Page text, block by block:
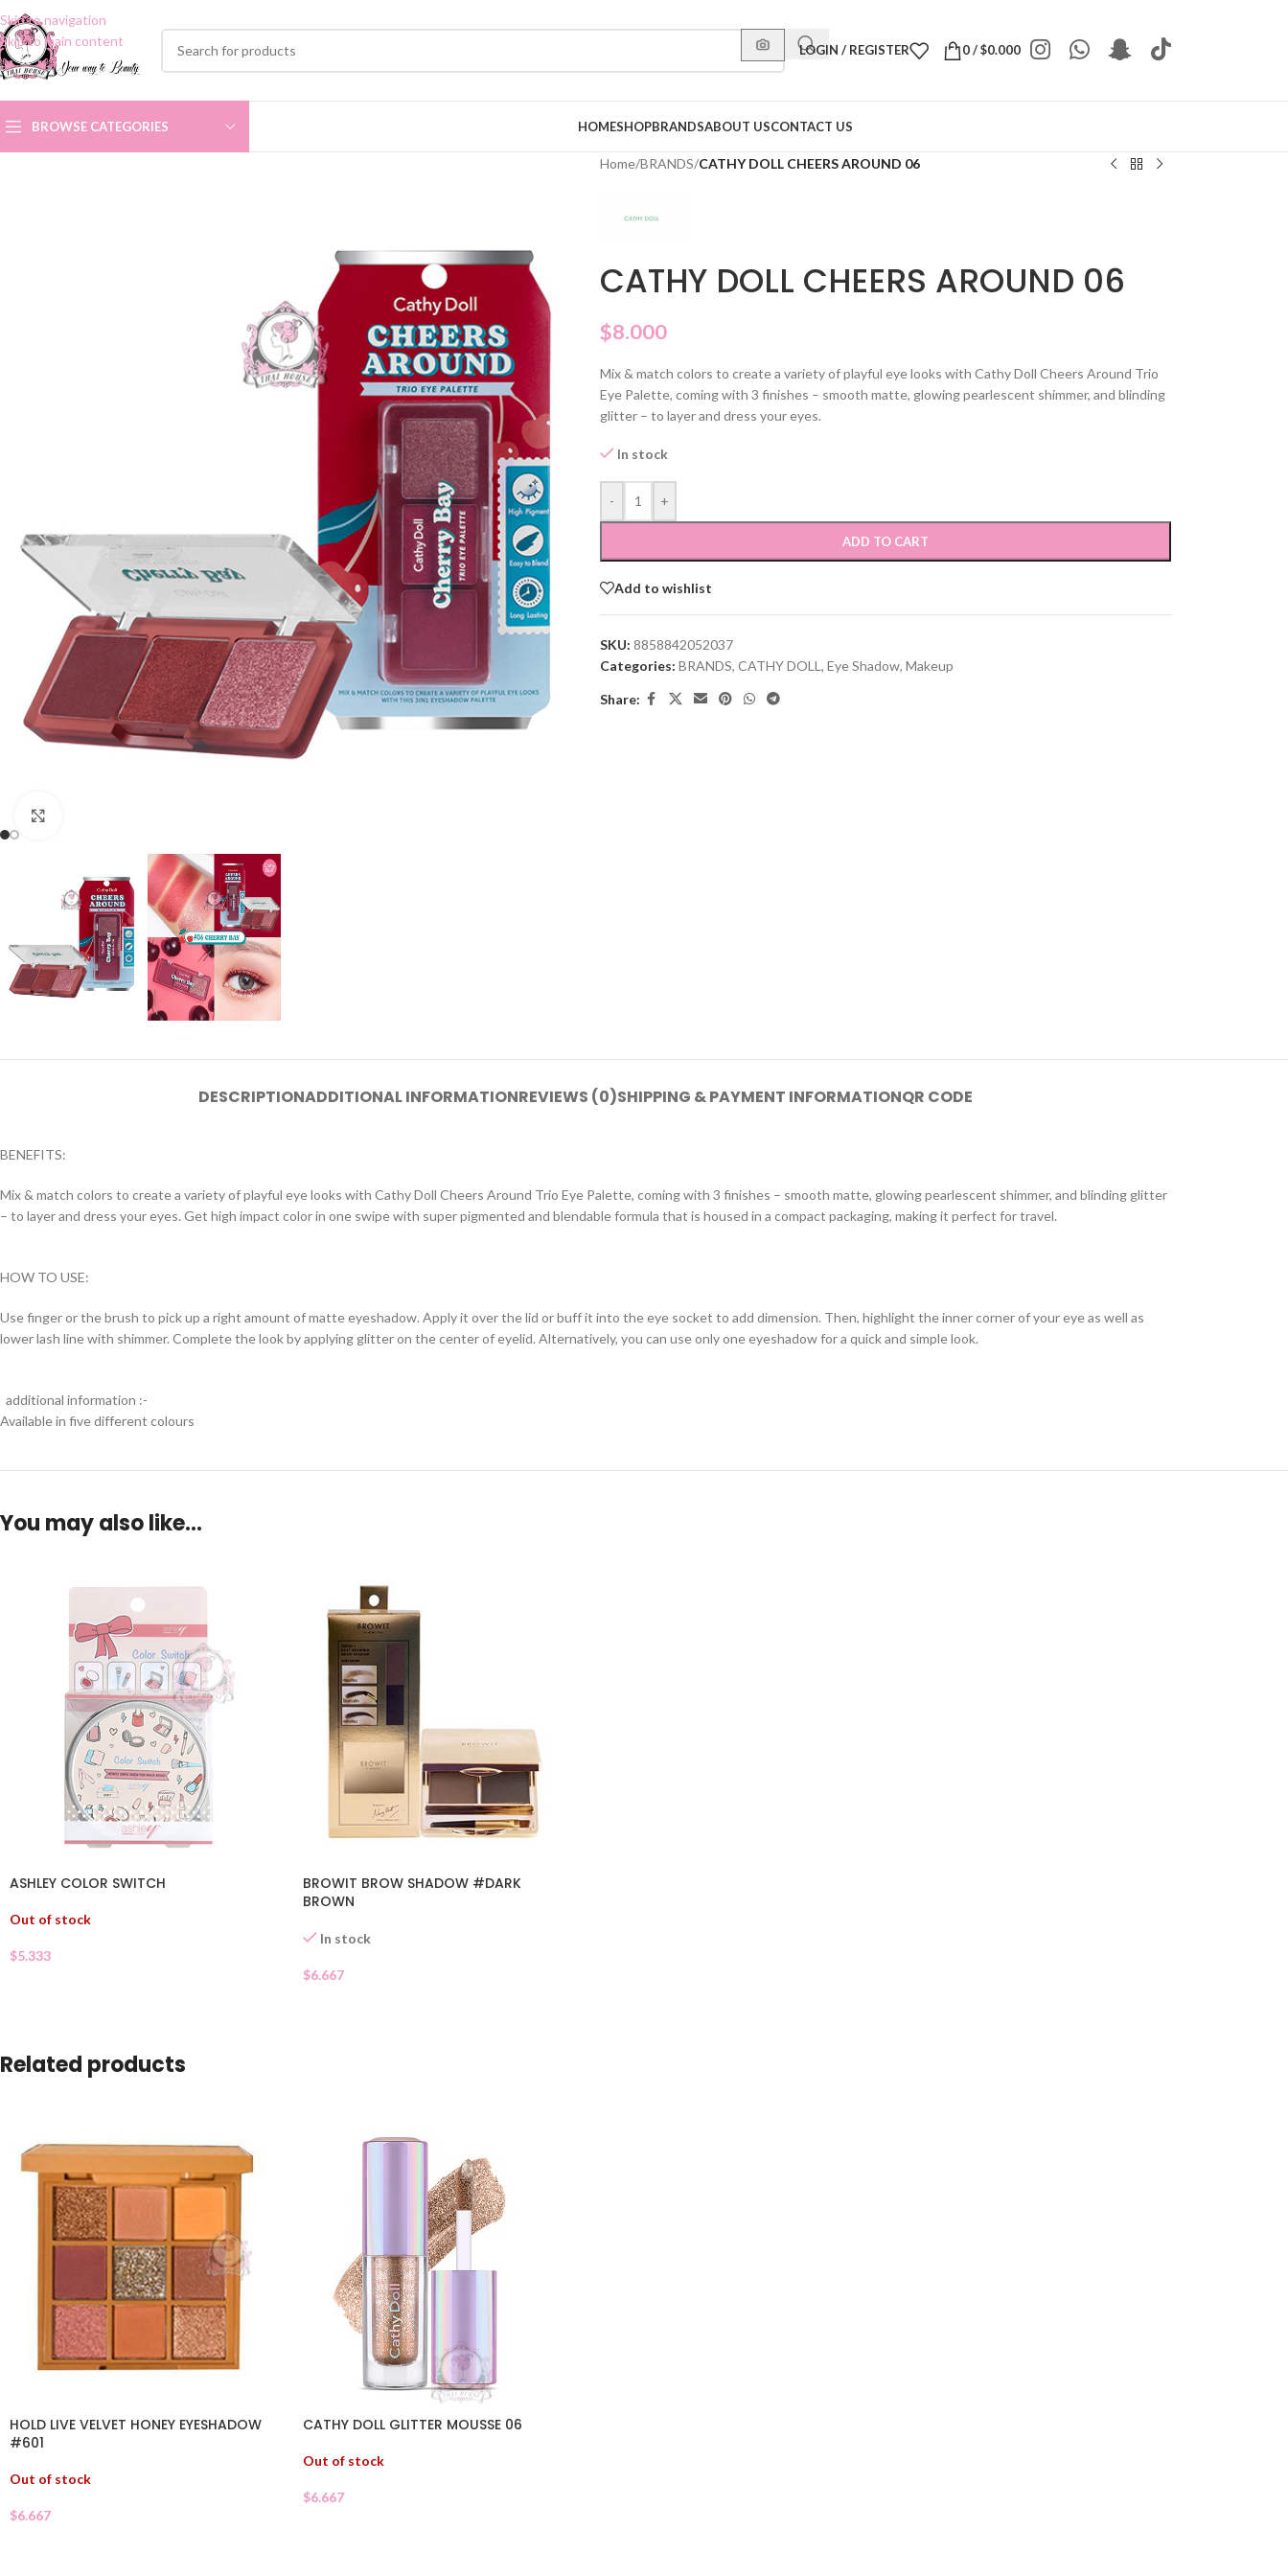
Skip to navigation
Skip to main content
LOGIN / REGISTER 0/$0.000
BROWSE CATEGORIES HOMESHOPBRANDSABOUT USCONTACT US
Home/BRANDS/CATHY DOLL CHEERS AROUND 06
CATHY DOLL CHEERS AROUND 06
$8.000
Mix & match colors to create a variety of playful eye looks with Cathy Doll Cheers Around Trio
Eye Palette, coming with 3 finishes – smooth matte, glowing pearlescent shimmer, and blinding
glitter – to layer and dress your eyes.
In stock
- +
ADD TO CART
Add to wishlist
SKU: 8858842052037
Categories: BRANDS, CATHY DOLL, Eye Shadow, Makeup
Share:
DESCRIPTIONADDITIONAL INFORMATIONREVIEWS (0)SHIPPING & PAYMENT INFORMATIONQR CODE
BENEFITS:
Mix & match colors to create a variety of playful eye looks with Cathy Doll Cheers Around Trio Eye Palette, coming with 3 finishes – smooth matte, glowing pearlescent shimmer, and blinding glitter
– to layer and dress your eyes. Get high impact color in one swipe with super pigmented and blendable formula that is housed in a compact packaging, making it perfect for travel.
HOW TO USE:
Use finger or the brush to pick up a right amount of matte eyeshadow. Apply it over the lid or buff it into the eye socket to add dimension. Then, highlight the inner corner of your eye as well as
lower lash line with shimmer. Complete the look by applying glitter on the center of eyelid. Alternatively, you can use only one eyeshadow for a quick and simple look.
additional information :-
Available in five different colours
You may also like…
ASHLEY COLOR SWITCH
Out of stock
$5.333
BROWIT BROW SHADOW #DARK
BROWN
In stock
$6.667
Related products
HOLD LIVE VELVET HONEY EYESHADOW
#601
Out of stock
$6.667
CATHY DOLL GLITTER MOUSSE 06
Out of stock
$6.667